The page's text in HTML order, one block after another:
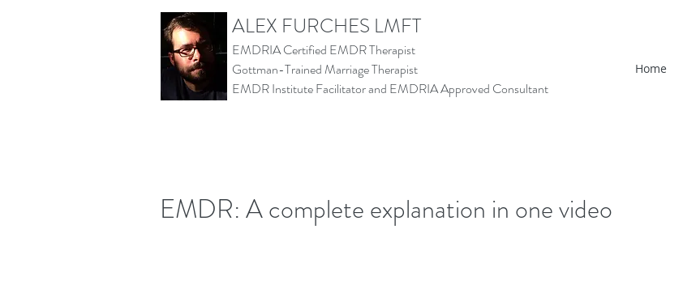
ALEX FURCHES LMFT
EMDRIA Certified EMDR Therapist
Gottman-Trained Marriage Therapist
EMDR Institute Facilitator and EMDRIA Approved Consultant
Home
EMDR: A complete explanation in one video